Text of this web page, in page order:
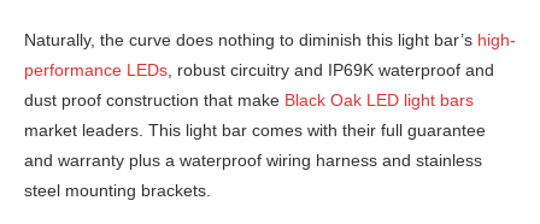
Naturally, the curve does nothing to diminish this light bar’s high-
performance LEDs , robust circuitry and IP69K waterproof and
dust proof construction that make Black Oak LED light bars
market leaders. This light bar comes with their full guarantee
and warranty plus a waterproof wiring harness and stainless
steel mounting brackets.